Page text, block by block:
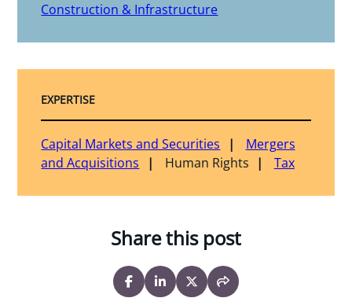
Construction & Infrastructure
EXPERTISE
Capital Markets and Securities
Mergers
and Acquisitions
Human Rights Tax
Share this post